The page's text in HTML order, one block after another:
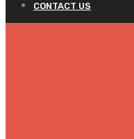
CONTACT US